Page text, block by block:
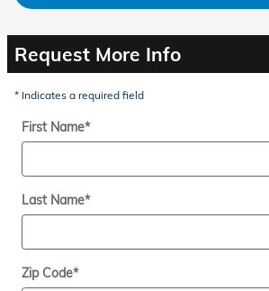
Request More Info
* Indicates a required field
First Name*
Last Name*
Zip Code*